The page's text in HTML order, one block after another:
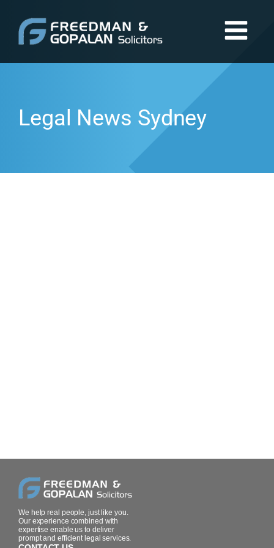
Legal News Sydney
We help real people, just like you.
Our experience combined with
expertise enable us to deliver
prompt and efficient legal services.